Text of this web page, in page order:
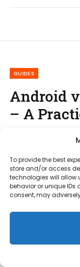
To provide the best
store and/or access
technologies will allow
behavior or unique IDs
consent, may
GUIDES
Android
– A
Shahid